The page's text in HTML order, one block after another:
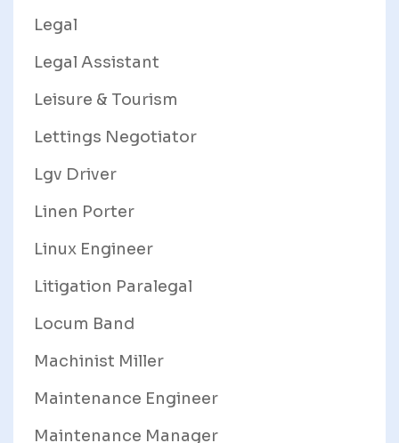
Legal
Legal Assistant
Leisure & Tourism
Lettings Negotiator
Lgv Driver
Linen Porter
Linux Engineer
Litigation Paralegal
Locum Band
Machinist Miller
Maintenance Engineer
Maintenance Manager